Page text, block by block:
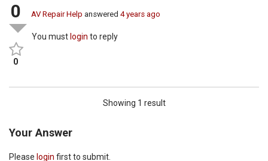
0
0
AV Repair Help answered4 years ago
You must login to reply
Showing 1 result
Your Answer
Please login first to submit.